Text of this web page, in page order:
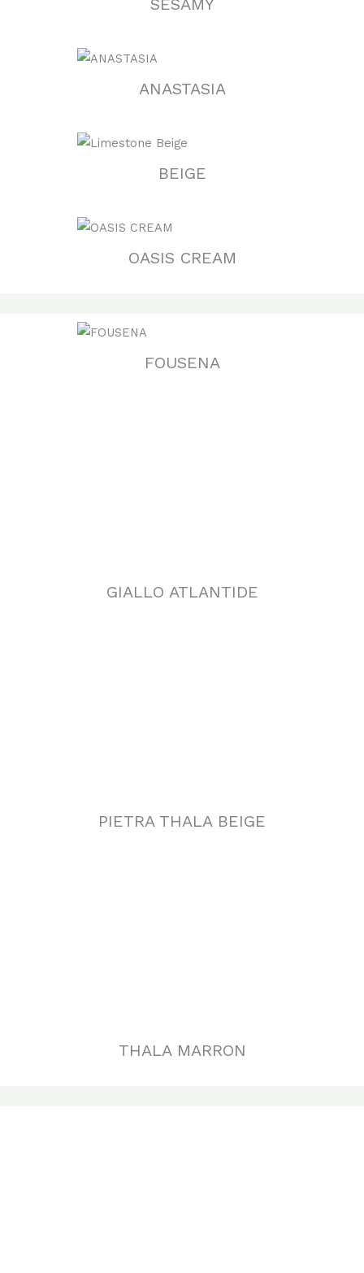
SESAMY
ANASTASIA
BEIGE
OASIS CREAM
FOUSENA
GIALLO ATLANTIDE
PIETRA THALA BEIGE
THALA MARRON